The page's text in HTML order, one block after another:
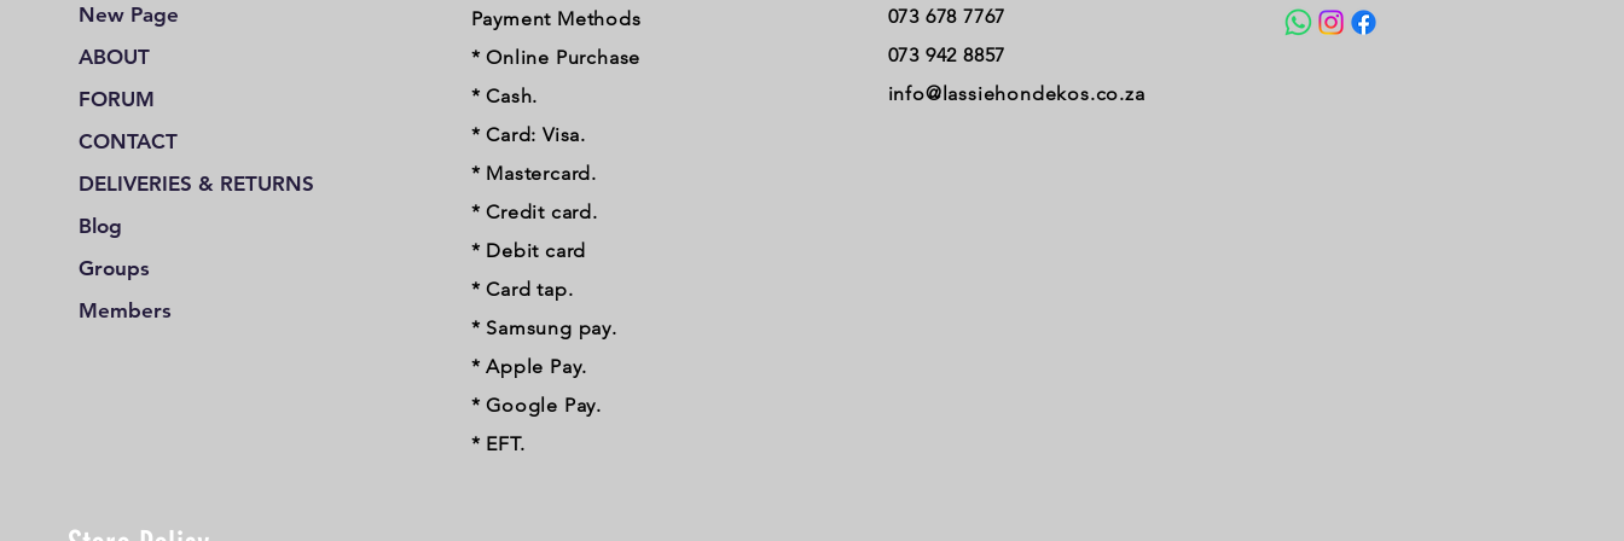
New Page
ABOUT
FORUM
CONTACT
DELIVERIES & RETURNS
Blog
Groups
Members
Payment Methods
* Online Purchase
* Cash.
* Card: Visa.
* Mastercard.
* Credit card.
* Debit card
* Card tap.
* Samsung pay.
* Apple Pay.
* Google Pay.
* EFT.
073 678 7767
073 942 8857
info@lassiehondekos.co.za